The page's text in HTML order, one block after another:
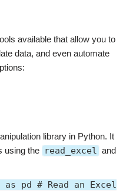
available that allow you to
data, and even automate
library in Python. It
using the read_excel and
as pd # Read an Excel